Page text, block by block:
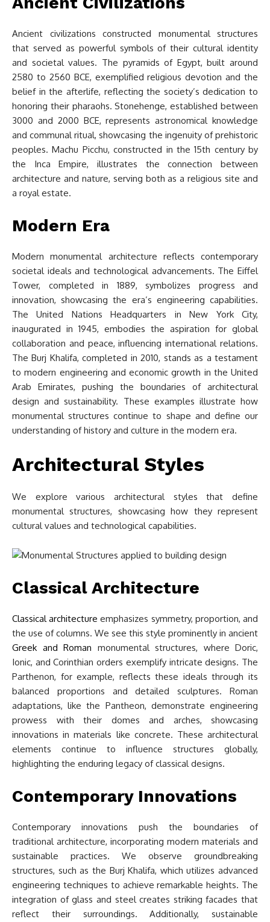
Ancient civilizations constructed monumental structures
that served as powerful symbols of their cultural identity
and societal values. The pyramids of Egypt, built around
2580 to 2560 BCE, exemplified religious devotion and the
belief in the afterlife, reflecting the society’s dedication to
honoring their pharaohs. Stonehenge, established between
3000 and 2000 BCE, represents astronomical knowledge
and communal ritual, showcasing the ingenuity of prehistoric
peoples. Machu Picchu, constructed in the 15th century by
the Inca Empire, illustrates the connection between
architecture and nature, serving both as a religious site and
a royal estate.
Modern Era
Modern monumental architecture reflects contemporary
societal ideals and technological advancements. The Eiffel
Tower, completed in 1889, symbolizes progress and
innovation, showcasing the era’s engineering capabilities.
The United Nations Headquarters in New York City,
inaugurated in 1945, embodies the aspiration for global
collaboration and peace, influencing international relations.
The Burj Khalifa, completed in 2010, stands as a testament
to modern engineering and economic growth in the United
Arab Emirates, pushing the boundaries of architectural
design and sustainability. These examples illustrate how
monumental structures continue to shape and define our
understanding of history and culture in the modern era.
Architectural Styles
We explore various architectural styles that define
monumental structures, showcasing how they represent
cultural values and technological capabilities.
Classical Architecture
Classical architecture emphasizes symmetry, proportion, and
the use of columns. We see this style prominently in ancient
Greek and Roman monumental structures, where Doric,
Ionic, and Corinthian orders exemplify intricate designs. The
Parthenon, for example, reflects these ideals through its
balanced proportions and detailed sculptures. Roman
adaptations, like the Pantheon, demonstrate engineering
prowess with their domes and arches, showcasing
innovations in materials like concrete. These architectural
elements continue to influence structures globally,
highlighting the enduring legacy of classical designs.
Contemporary Innovations
Contemporary innovations push the boundaries of
traditional architecture, incorporating modern materials and
sustainable practices. We observe groundbreaking
structures, such as the Burj Khalifa, which utilizes advanced
engineering techniques to achieve remarkable heights. The
integration of glass and steel creates striking facades that
reflect their surroundings. Additionally, sustainable